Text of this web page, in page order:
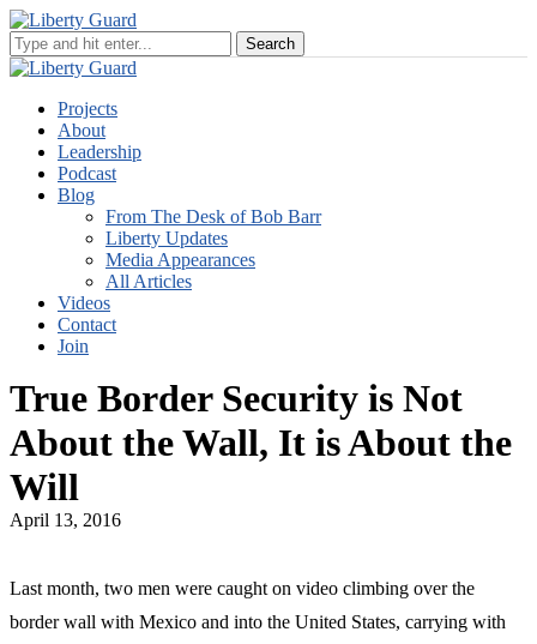
Projects
About
Leadership
Podcast
Blog
From The Desk of Bob Barr
Liberty Updates
Media Appearances
All Articles
Videos
Contact
Join
True Border Security is Not
About the Wall, It is About the
Will
April 13, 2016
Last month, two men were caught on video climbing over the
border wall with Mexico and into the United States, carrying with